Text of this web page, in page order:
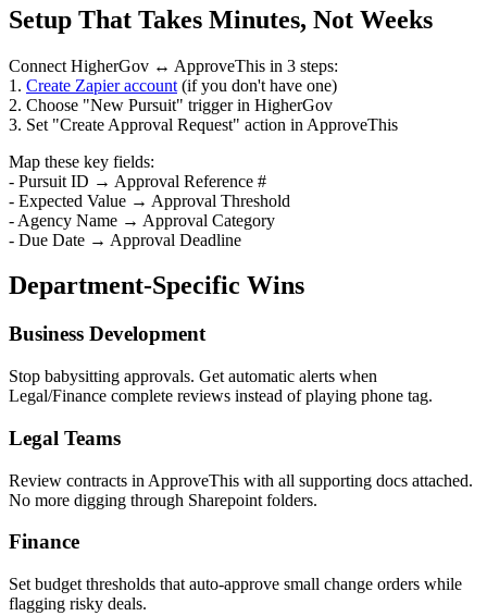
Setup That Takes Minutes, Not Weeks
Connect HigherGov ↔ ApproveThis in 3 steps:
1. Create Zapier account (if you don't have one)
2. Choose "New Pursuit" trigger in HigherGov
3. Set "Create Approval Request" action in ApproveThis
Map these key fields:
- Pursuit ID → Approval Reference #
- Expected Value → Approval Threshold
- Agency Name → Approval Category
- Due Date → Approval Deadline
Department-Specific Wins
Business Development
Stop babysitting approvals. Get automatic alerts when
Legal/Finance complete reviews instead of playing phone tag.
Legal Teams
Review contracts in ApproveThis with all supporting docs attached.
No more digging through Sharepoint folders.
Finance
Set budget thresholds that auto-approve small change orders while
flagging risky deals.